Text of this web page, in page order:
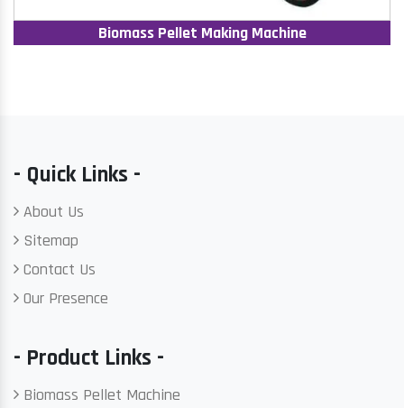
Biomass Pellet Making Machine
- Quick Links -
About Us
Sitemap
Contact Us
Our Presence
- Product Links -
Biomass Pellet Machine